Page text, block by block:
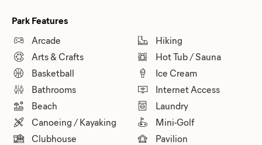
Park Features
Arcade
Arts & Crafts
Basketball
Bathrooms
Beach
Canoeing / Kayaking
Clubhouse
Hiking
Hot Tub / Sauna
Ice Cream
Internet Access
Laundry
Mini-Golf
Pavilion